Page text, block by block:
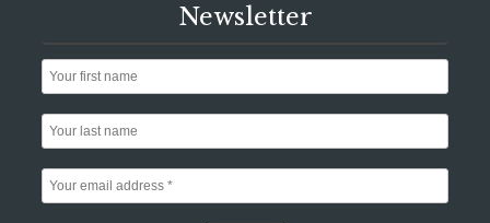
Newsletter